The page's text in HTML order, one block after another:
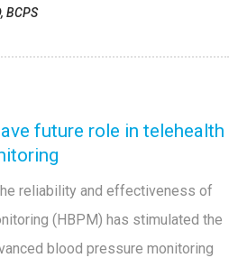
BCPS
future role in telehealth
reliability and effectiveness of
(HBPM) has stimulated the
blood pressure monitoring